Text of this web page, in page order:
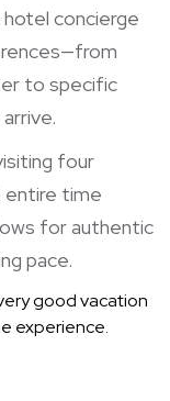
hotel concierge
to specific
four
entire time
for authentic
pace.
good vacation
experience.